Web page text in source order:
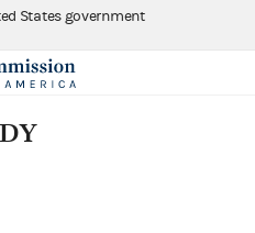
States government